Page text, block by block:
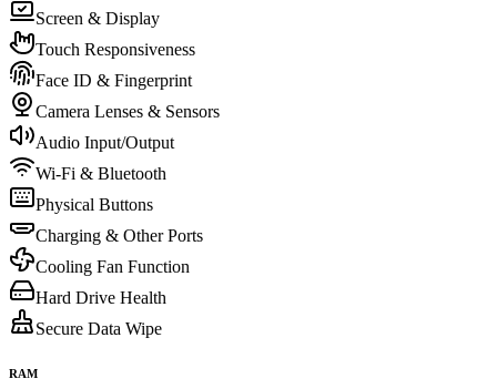
Screen & Display
Touch Responsiveness
Face ID & Fingerprint
Camera Lenses & Sensors
Audio Input/Output
Wi-Fi & Bluetooth
Physical Buttons
Charging & Other Ports
Cooling Fan Function
Hard Drive Health
Secure Data Wipe
RAM